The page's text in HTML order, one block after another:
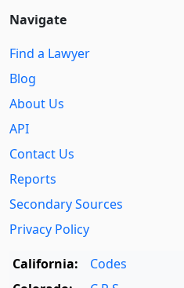
Navigate
Find a Lawyer
Blog
About Us
API
Contact Us
Reports
Secondary Sources
Privacy Policy
California:
Codes